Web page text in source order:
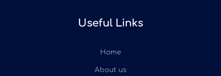
Useful Links
Home
About us